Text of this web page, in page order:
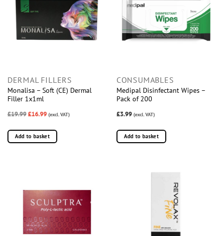
DERMAL FILLERS
Monalisa – Soft (CE) Dermal
Filler 1x1ml
£19.99£16.99 (excl. VAT)
Add to basket
CONSUMABLES
Medipal Disinfectant Wipes –
Pack of 200
£3.99 (excl. VAT)
Add to basket